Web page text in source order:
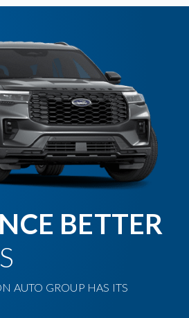
BETTER
AUTO GROUP HAS ITS